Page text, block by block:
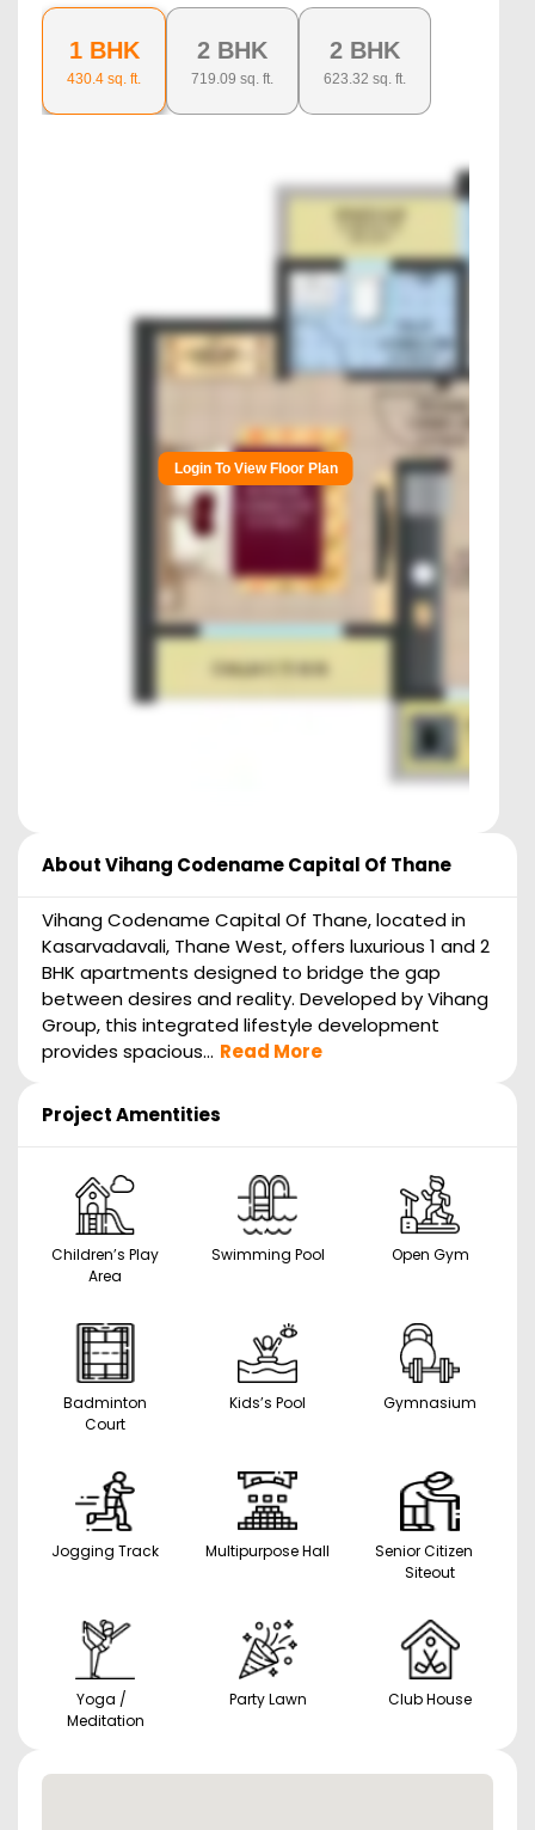
1 BHK
430.4 sq. ft.
2 BHK
719.09 sq. ft.
2 BHK
623.32 sq. ft.
Login To View Floor Plan
AboutVihang Codename Capital Of Thane
Vihang Codename Capital Of Thane, located in
Kasarvadavali, Thane West, offers luxurious 1 and 2
BHK apartments designed to bridge the gap
between desires and reality. Developed by Vihang
Group, this integrated lifestyle development
provides spacious... Read More
Project Amentities
Children’s Play
Area
Swimming Pool Open Gym
Badminton
Court
Kids’s Pool Gymnasium
Jogging Track Multipurpose Hall
Senior Citizen
Siteout
Yoga /
Meditation
Party Lawn Club House